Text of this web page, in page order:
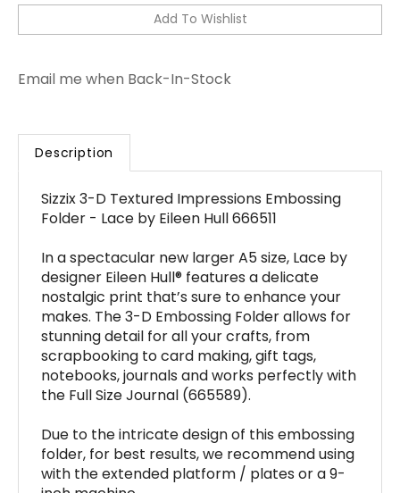
Sizzix 3-D Textured Impressions Embossing
Folder - Lace by Eileen Hull 666511
In a spectacular new larger A5 size, Lace by
designer Eileen Hull® features a delicate
nostalgic print that’s sure to enhance your
makes. The 3-D Embossing Folder allows for
stunning detail for all your crafts, from
scrapbooking to card making, gift tags,
notebooks, journals and works perfectly with
the Full Size Journal (665589).
Due to the intricate design of this embossing
folder, for best results, we recommend using
with the extended platform / plates or a 9-
inch machine.